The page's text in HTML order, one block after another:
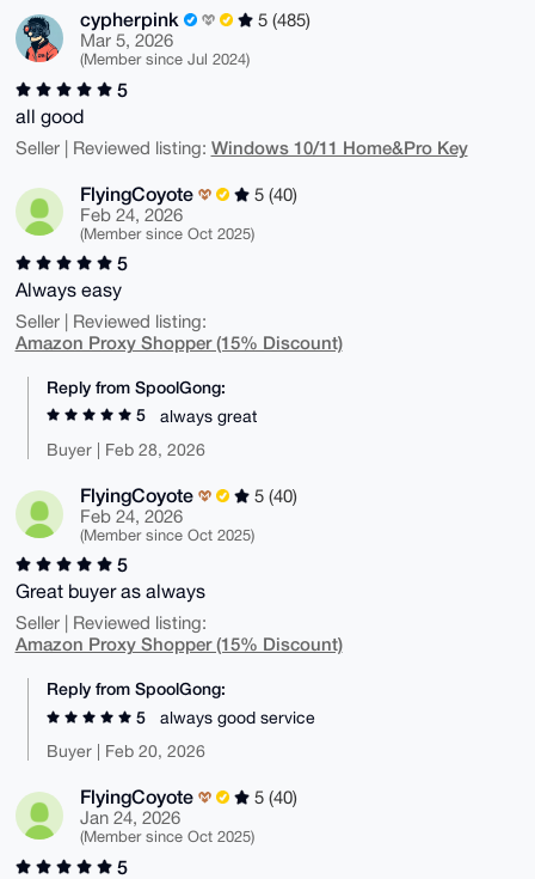
cypherpink
5 (485)
Mar 5, 2026
(Member since Jul 2024)
5
all good
Seller | Reviewed listing: Windows 10/11 Home&Pro Key
FlyingCoyote
5 (40)
Feb 24, 2026
(Member since Oct 2025)
5
Always easy
Seller | Reviewed listing:
Amazon Proxy Shopper (15% Discount)
Reply from SpoolGong:
5
always great
Buyer | Feb 28, 2026
FlyingCoyote
5 (40)
Feb 24, 2026
(Member since Oct 2025)
5
Great buyer as always
Seller | Reviewed listing:
Amazon Proxy Shopper (15% Discount)
Reply from SpoolGong:
5
always good service
Buyer | Feb 20, 2026
FlyingCoyote
5 (40)
Jan 24, 2026
(Member since Oct 2025)
5